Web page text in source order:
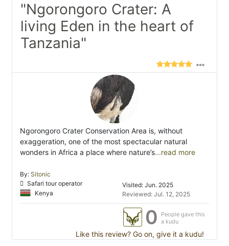
"Ngorongoro Crater: A
living Eden in the heart of
Tanzania"
Ngorongoro Crater Conservation Area is, without
exaggeration, one of the most spectacular natural
wonders in Africa a place where nature’s...read more
By: Sitonic
Safari tour operator
Kenya
Visited: Jun. 2025
Reviewed: Jul. 12, 2025
0
People gave this
a kudu
Like this review? Go on, give it a kudu!